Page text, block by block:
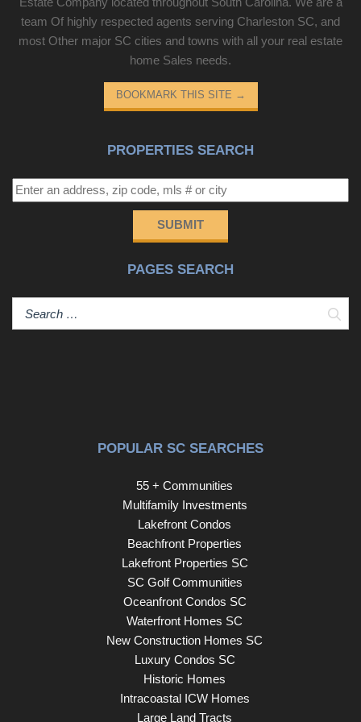
team Of highly respected agents serving Charleston SC, and
most Other major SC cities and towns with all your real estate
home Sales needs.
BOOKMARK THIS SITE →
PROPERTIES SEARCH
SUBMIT
PAGES SEARCH
POPULAR SC SEARCHES
55 + Communities
Multifamily Investments
Lakefront Condos
Beachfront Properties
Lakefront Properties SC
SC Golf Communities
Oceanfront Condos SC
Waterfront Homes SC
New Construction Homes SC
Luxury Condos SC
Historic Homes
Intracoastal ICW Homes
Large Land Tracts